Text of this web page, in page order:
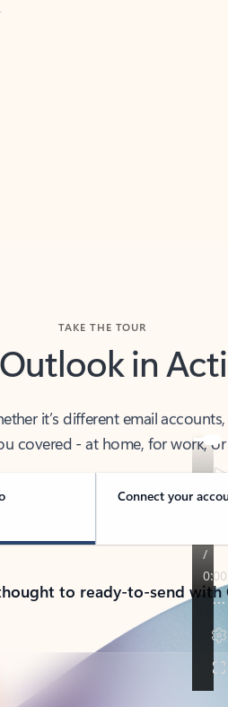
in
covered - at home, for work,
Connect your
to ready-to-send with